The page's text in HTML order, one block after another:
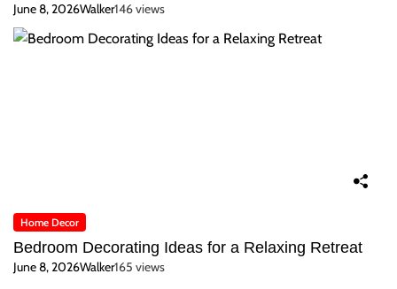
June 8, 2026Walker146 views
Home Decor
Bedroom Decorating Ideas for a Relaxing Retreat
June 8, 2026Walker165 views